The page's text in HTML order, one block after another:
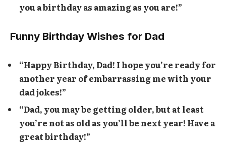
you a birthday as amazing as you are!”
Funny Birthday Wishes for Dad
“Happy Birthday, Dad! I hope you’re ready for
another year of embarrassing me with your
dad jokes!”
“Dad, you may be getting older, but at least
you’re not as old as you’ll be next year! Have a
great birthday!”